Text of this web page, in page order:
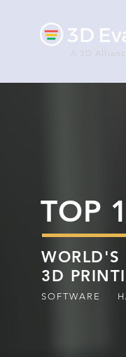
A 3D
TOP
WORLD'S
3D
SOFTWARE